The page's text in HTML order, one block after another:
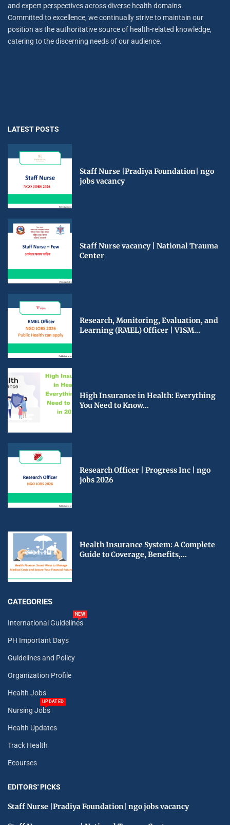
and expert perspectives across diverse health domains.
Committed to excellence, we continually strive to maintain our
position as the authoritative source of health-related knowledge,
catering to the discerning needs of our audience.
LATEST POSTS
Staff Nurse |Pradiya Foundation| ngo
jobs vacancy
Staff Nurse vacancy | National Trauma
Center
Research, Monitoring, Evaluation, and
Learning (RMEL) Officer | VISM...
High Insurance in Health: Everything
You Need to Know...
Research Officer | Progress Inc | ngo
jobs 2026
Health Insurance System: A Complete
Guide to Coverage, Benefits,...
CATEGORIES
International Guidelines
NEW
PH Important Days
Guidelines and Policy
Organization Profile
Health Jobs
Nursing Jobs
UPDATED
Health Updates
Track Health
Ecourses
EDITORS' PICKS
Staff Nurse |Pradiya Foundation| ngo jobs vacancy